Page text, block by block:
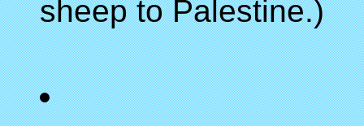
sheep to Palestine.)